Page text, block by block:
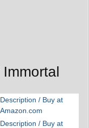
Description / Buy at
Amazon.com
Description / Buy at